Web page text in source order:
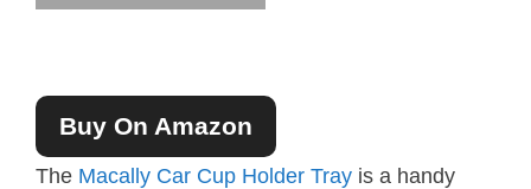
Buy On Amazon
The Macally Car Cup Holder Tray is a handy